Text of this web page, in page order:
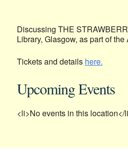
Discussing THE
Library, Glasgow, as part of the
Tickets and details here.
Upcoming Events
<li>No events in this location</